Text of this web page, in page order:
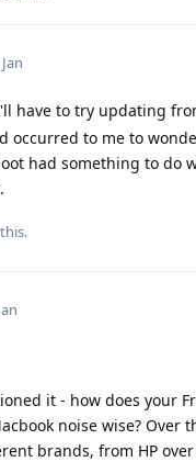
have to try updating
occurred to me to
had something to do
it - how does your
noise wise? Over
brands, from HP